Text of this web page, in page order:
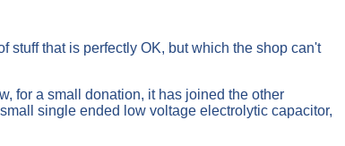
that is perfectly OK, but which the shop can't
for a small donation, it has joined the other
single ended low voltage electrolytic capacitor,